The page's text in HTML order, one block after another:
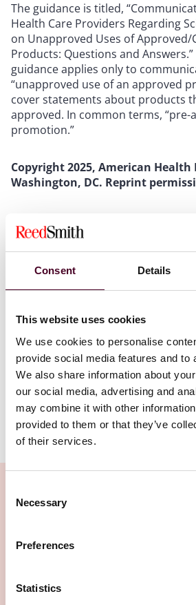
Consent Details
This website uses cookies
We use cookies to personalise
provide social media features and to
We also share information about
our social media, advertising and
may combine it with other
provided to them or that they’ve
of their services.
Selection
Necessary
Preferences
Statistics
The guidance is titled,
Health Care Providers Regarding
on Unapproved Uses of Approved/
Products: Questions and
guidance applies only to
“unapproved use of an approved
cover statements about products
approved. In common terms, “pre-
promotion.”
Copyright 2025, American Health
Washington, DC. Reprint
visitwww.americanhealthlaw.org
PDF below.
Attachments
Related Insights
Editor's pick